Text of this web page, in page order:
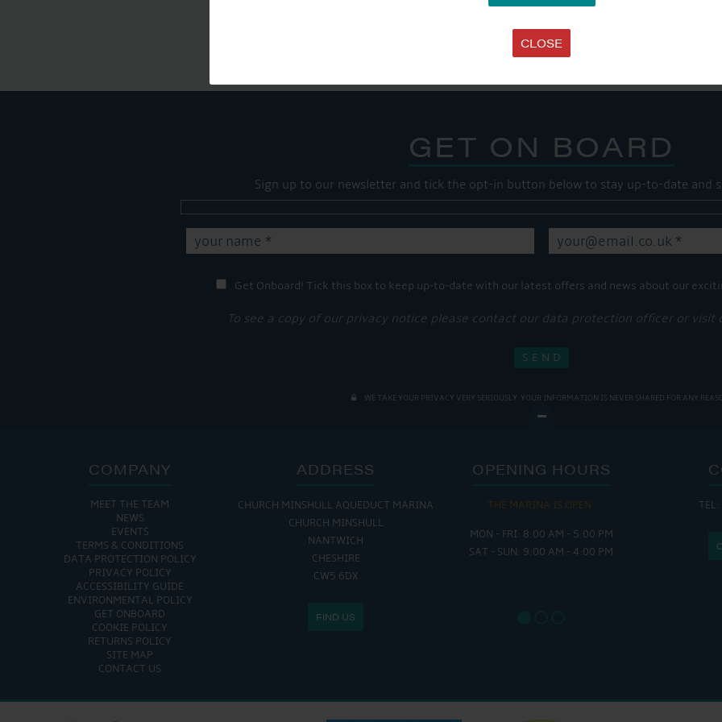
CLOSE
Share this...
GET ON BOARD
Sign up to our newsletter and tick the opt-in button below to stay up-to-date and
Get Onboard! Tick this box to keep up-to-date with our latest offers and news about our
To see a copy of our privacy notice please contact our data protection officer or visit
WE TAKE YOUR PRIVACY VERY SERIOUSLY. YOUR INFORMATION IS NEVER SHARED FOR ANY
COMPANY
MEET THE TEAM
NEWS
EVENTS
TERMS & CONDITIONS
DATA PROTECTION POLICY
PRIVACY POLICY
ACCESSIBILITY GUIDE
ENVIRONMENTAL POLICY
GET ONBOARD
COOKIE POLICY
RETURNS POLICY
SITE MAP
CONTACT US
ADDRESS
CHURCH MINSHULL AQUEDUCT MARINA
CHURCH MINSHULL
NANTWICH
CHESHIRE
CW5 6DX
FIND US
OPENING HOURS
THE MARINA IS OPEN:
MON - FRI: 8:00 AM - 5:00 PM
SAT - SUN: 9:00 AM - 4:00 PM
FRI :